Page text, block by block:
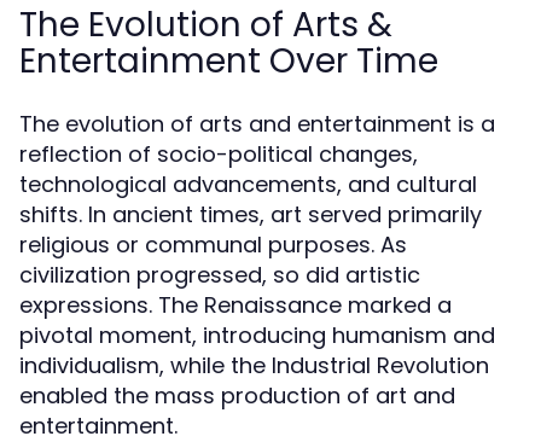
The Evolution of Arts &
Entertainment Over Time
The evolution of arts and entertainment is a
reflection of socio-political changes,
technological advancements, and cultural
shifts. In ancient times, art served primarily
religious or communal purposes. As
civilization progressed, so did artistic
expressions. The Renaissance marked a
pivotal moment, introducing humanism and
individualism, while the Industrial Revolution
enabled the mass production of art and
entertainment.